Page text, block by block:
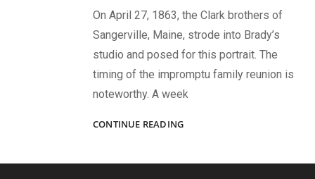
On April 27, 1863, the Clark brothers of
Sangerville, Maine, strode into Brady’s
studio and posed for this portrait. The
timing of the impromptu family reunion is
noteworthy. A week
CONTINUE READINGPRECARIOUS
BROOKS’